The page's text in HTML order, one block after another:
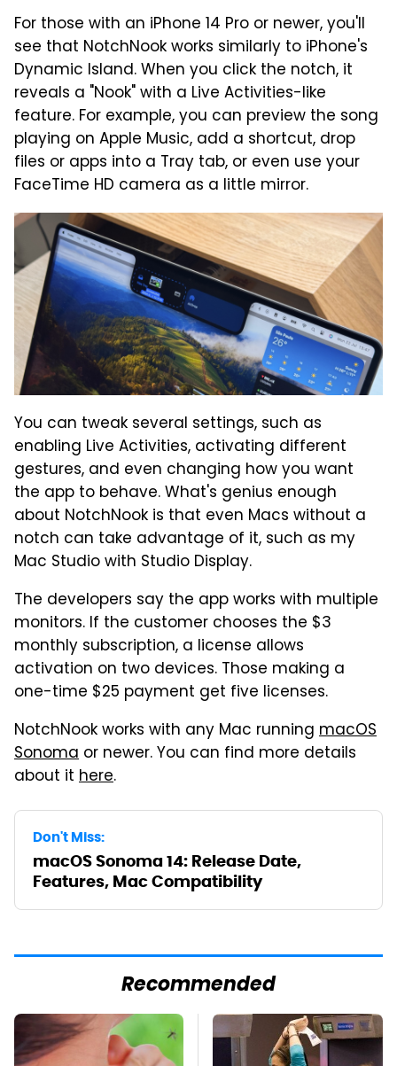
For those with an iPhone 14 Pro or newer, you'll
see that NotchNook works similarly to iPhone's
Dynamic Island. When you click the notch, it
reveals a "Nook" with a Live Activities-like
feature. For example, you can preview the song
playing on Apple Music, add a shortcut, drop
files or apps into a Tray tab, or even use your
FaceTime HD camera as a little mirror.
You can tweak several settings, such as
enabling Live Activities, activating different
gestures, and even changing how you want
the app to behave. What's genius enough
about NotchNook is that even Macs without a
notch can take advantage of it, such as my
Mac Studio with Studio Display.
The developers say the app works with multiple
monitors. If the customer chooses the $3
monthly subscription, a license allows
activation on two devices. Those making a
one-time $25 payment get five licenses.
NotchNook works with any Mac running macOS
Sonoma or newer. You can find more details
about it here.
Don't Miss:
macOS Sonoma 14: Release Date,
Features, Mac Compatibility
Recommended